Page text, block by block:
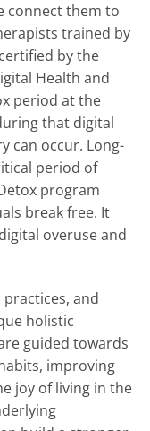
connect them to
trained by
by the
Health and
period at the
that digital
can occur. Long-
period of
program
break free. It
overuse and
and
holistic
guided towards
improving
joy of living in the